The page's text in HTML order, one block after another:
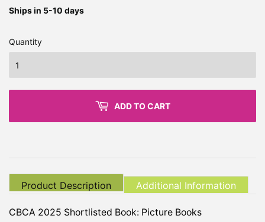
Ships in 5-10 days
Quantity
ADD TO CART
Product Description Additional Information
CBCA 2025 Shortlisted Book: Picture Books